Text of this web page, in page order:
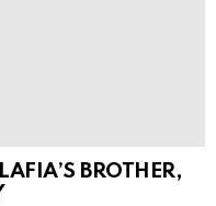
BROTHER,